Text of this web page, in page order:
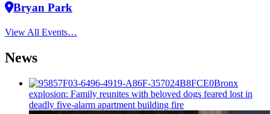
Bryan Park
View All Events…
News
Bronx
explosion: Family reunites with beloved dogs feared lost in
deadly five-alarm apartment building fire